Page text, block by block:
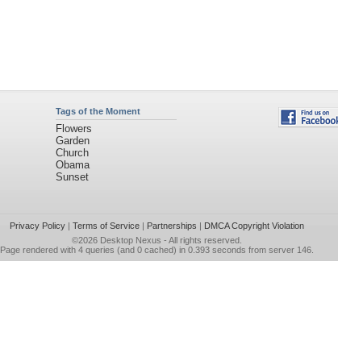
Tags of the Moment
Flowers
Garden
Church
Obama
Sunset
Privacy Policy| Terms of Service| Partnerships | DMCA Copyright Violation
©2026 Desktop Nexus - All rights reserved.
Page rendered with 4 queries (and 0 cached) in 0.393 seconds from server 146.